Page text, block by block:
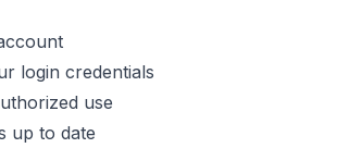
login credentials
use
up to date